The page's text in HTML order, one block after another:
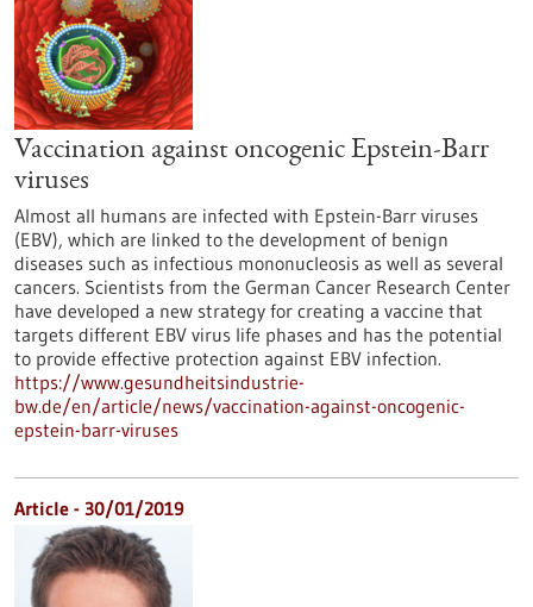
Vaccination against oncogenic Epstein-Barr
viruses
Almost all humans are infected with Epstein-Barr viruses
(EBV), which are linked to the development of benign
diseases such as infectious mononucleosis as well as several
cancers. Scientists from the German Cancer Research Center
have developed a new strategy for creating a vaccine that
targets different EBV virus life phases and has the potential
to provide effective protection against EBV infection.
https://www.gesundheitsindustrie-
bw.de/en/article/news/vaccination-against-oncogenic-
epstein-barr-viruses
Article - 30/01/2019